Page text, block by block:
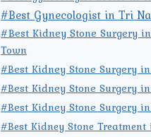
#Best Gynecologist in Tri
#Best Kidney Stone Surgery
Town
#Best Kidney Stone Surgery
#Best Kidney Stone Surgery
#Best Kidney Stone Surgery
#Best Kidney Stone